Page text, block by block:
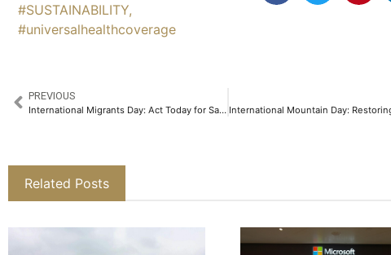
#SUSTAINABILITY,
#universalhealthcoverage
PREVIOUS
International Migrants Day: Act Today for Safe Migration
Related Posts